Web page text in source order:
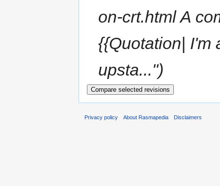
on-crt.html A
{{Quotation| I'm
upsta...")
Privacy policy About Rasmapedia Disclaimers